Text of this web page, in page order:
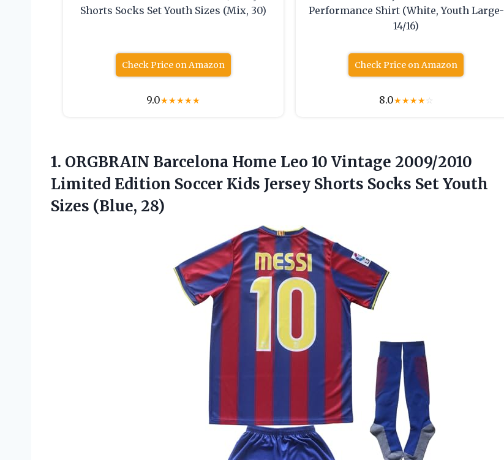
Shorts Socks Set Youth Sizes (Mix, 30)
Check Price on Amazon
9.0★★★★★
Performance Shirt (White, Youth Large-
14/16)
Check Price on Amazon
8.0★★★★☆
1. ORGBRAIN Barcelona Home Leo 10 Vintage 2009/2010
Limited Edition Soccer Kids Jersey Shorts Socks Set Youth
Sizes (Blue, 28)